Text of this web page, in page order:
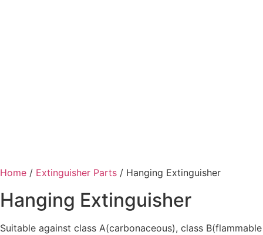
Home / Extinguisher Parts / Hanging Extinguisher
Hanging Extinguisher
Suitable against class A(carbonaceous), class B(flammable